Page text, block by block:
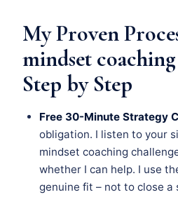
My Proven
mindset
Step by Step
Free 30-Minute Strategy
obligation. I listen to your
mindset coaching
whether I can help. I use
genuine fit – not to close a